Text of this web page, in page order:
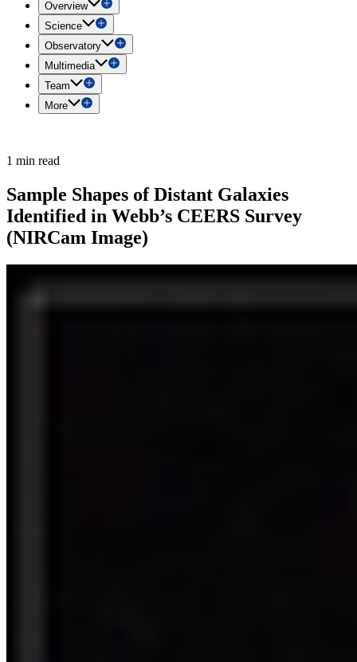
Overview
Science
Observatory
Multimedia
Team
More
1 min read
Sample Shapes of Distant Galaxies
Identified in Webb’s CEERS Survey
(NIRCam Image)